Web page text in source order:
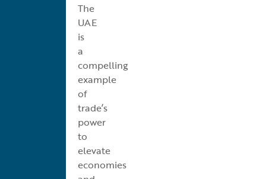
The
UAE
is
a
compelling
example
of
trade’s
power
to
elevate
economies